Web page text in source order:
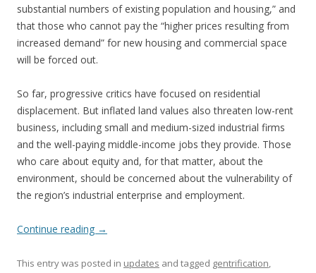
substantial numbers of existing population and housing,” and
that those who cannot pay the “higher prices resulting from
increased demand” for new housing and commercial space
will be forced out.
So far, progressive critics have focused on residential
displacement. But inflated land values also threaten low-rent
business, including small and medium-sized industrial firms
and the well-paying middle-income jobs they provide. Those
who care about equity and, for that matter, about the
environment, should be concerned about the vulnerability of
the region’s industrial enterprise and employment.
Continue reading →
This entry was posted in updates and tagged gentrification,